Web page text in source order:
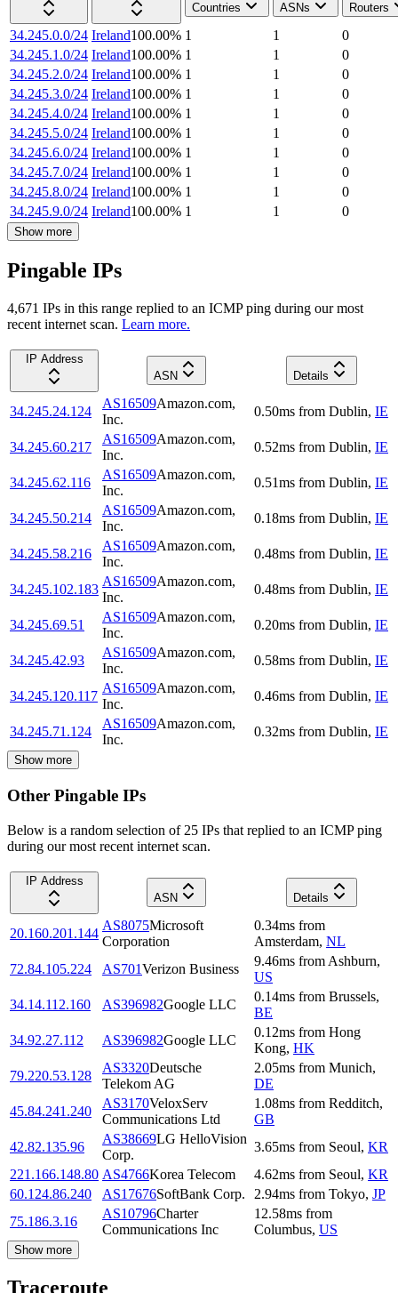
Countries
ASNs Routers
34.245.0.0/24 Ireland100.00% 1 1
0
34.245.1.0/24 Ireland100.00% 1 1
0
34.245.2.0/24 Ireland100.00% 1 1
0
34.245.3.0/24 Ireland100.00% 1 1
0
34.245.4.0/24 Ireland100.00% 1 1
0
34.245.5.0/24 Ireland100.00% 1 1
0
34.245.6.0/24 Ireland100.00% 1 1
0
34.245.7.0/24 Ireland100.00% 1 1
0
34.245.8.0/24 Ireland100.00% 1 1
0
34.245.9.0/24 Ireland100.00% 1 1 0
Show more
Pingable IPs
4,671 IPs in this range replied to an ICMP ping during our most
recent internet scan. Learn more.
IP Address
ASN
Details
34.245.24.124
AS16509Amazon.com,
Inc.
0.50ms from Dublin, IE
34.245.60.217
AS16509Amazon.com,
Inc.
0.52ms from Dublin, IE
34.245.62.116
AS16509Amazon.com,
Inc.
0.51ms from Dublin, IE
34.245.50.214
AS16509Amazon.com,
Inc.
0.18ms from Dublin, IE
34.245.58.216
AS16509Amazon.com,
Inc.
0.48ms from Dublin, IE
34.245.102.183
AS16509Amazon.com,
Inc.
0.48ms from Dublin, IE
34.245.69.51
AS16509Amazon.com,
Inc.
0.20ms from Dublin, IE
34.245.42.93
AS16509Amazon.com,
Inc.
0.58ms from Dublin, IE
34.245.120.117
AS16509Amazon.com,
Inc.
0.46ms from Dublin, IE
34.245.71.124
AS16509Amazon.com,
Inc.
0.32ms from Dublin, IE
Show more
Other Pingable IPs
Below is a random selection of 25 IPs that replied to an ICMP ping
during our most recent internet scan.
IP Address
ASN
Details
20.160.201.144
AS8075Microsoft
Corporation
0.34ms from
Amsterdam, NL
72.84.105.224
AS701Verizon Business
9.46ms from Ashburn,
US
34.14.112.160
AS396982Google LLC
0.14ms from Brussels,
BE
34.92.27.112
AS396982Google LLC
0.12ms from Hong
Kong, HK
79.220.53.128
AS3320Deutsche
Telekom AG
2.05ms from Munich,
DE
45.84.241.240
AS3170VeloxServ
Communications Ltd
1.08ms from Redditch,
GB
42.82.135.96
AS38669LG HelloVision
Corp.
3.65ms from Seoul, KR
221.166.148.80 AS4766Korea Telecom 4.62ms from Seoul, KR
60.124.86.240
AS17676SoftBank Corp. 2.94ms from Tokyo, JP
75.186.3.16
AS10796Charter
Communications Inc
12.58ms from
Columbus, US
Show more
Traceroute